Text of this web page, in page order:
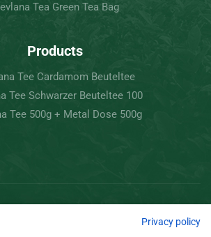
Tea Green Tea Bag
Products
Tee Cardamom Beuteltee
Tee Schwarzer Beuteltee 100
Tee 500g + Metal Dose 500g
Privacy policy